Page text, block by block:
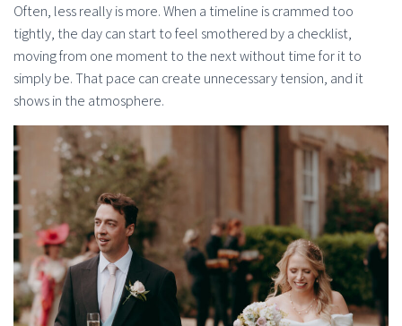
Often, less really is more. When a timeline is crammed too
tightly, the day can start to feel smothered by a checklist,
moving from one moment to the next without time for it to
simply be. That pace can create unnecessary tension, and it
shows in the atmosphere.